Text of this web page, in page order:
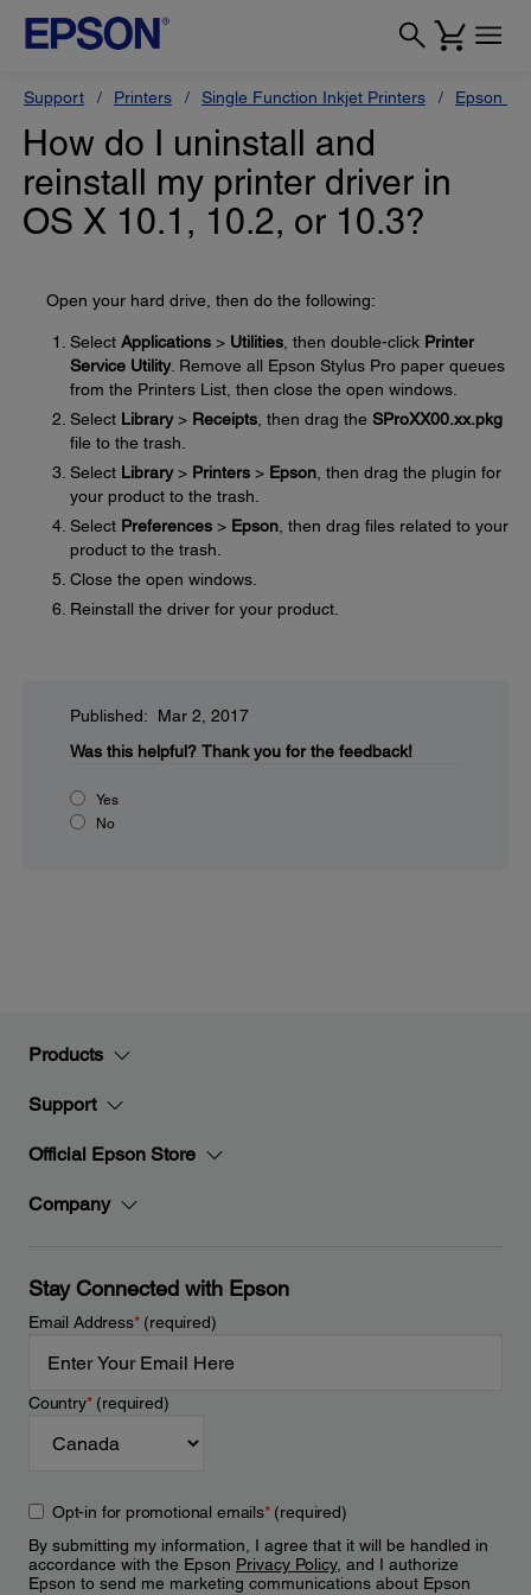
Support Printers Single Function Inkjet Printers Epson
How do I uninstall and
reinstall my printer driver in
OS X 10.1, 10.2, or 10.3?
Open your hard drive, then do the following:
Select Applications > Utilities , then double-click Printer
Service Utility. Remove all Epson Stylus Pro paper queues
from the Printers List, then close the open windows.
Select Library> Receipts , then drag the SProXX00.xx.pkg
file to the trash.
Select Library> Printers > Epson , then drag the plugin for
your product to the trash.
Select Preferences > Epson , then drag files related to your
product to the trash.
Close the open windows.
Reinstall the driver for your product.
Published: Mar 2, 2017
Was this helpful? Thank you for the feedback!
Yes
No
Products
Support
Official Epson Store
Company
Stay Connected with Epson
Email Address*(required)
Country*(required)
Opt-in for promotional emails*(required)
By submitting my information, I agree that it will be handled in
accordance with the Epson Privacy Policy, and I authorize
Epson to send me marketing communications about Epson